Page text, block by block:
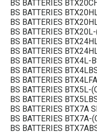
BS BATTERIES
BS BATTERIES
BS BATTERIES
BS BATTERIES
BS BATTERIES
BS BATTERIES
BS BATTERIES
BS BATTERIES
BS BATTERIES BTX4LFA
BS BATTERIES
BS BATTERIES
BS BATTERIES BTX7A
BS BATTERIES
BS BATTERIES